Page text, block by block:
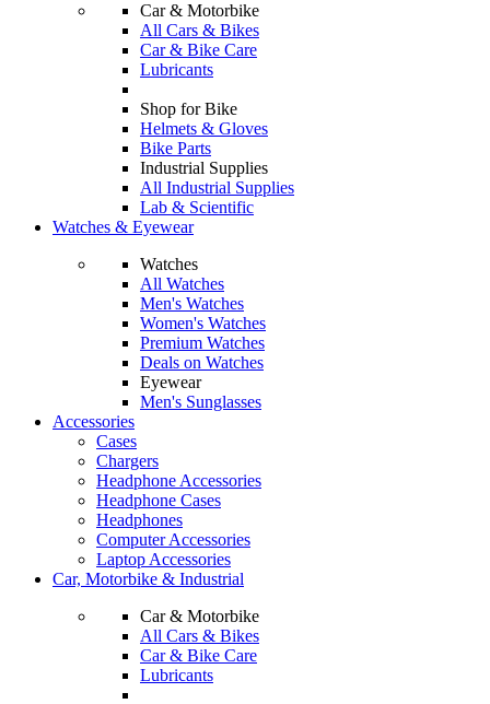
Car & Motorbike
All Cars & Bikes
Car & Bike Care
Lubricants
Shop for Bike
Helmets & Gloves
Bike Parts
Industrial Supplies
All Industrial Supplies
Lab & Scientific
Watches & Eyewear
Watches
All Watches
Men's Watches
Women's Watches
Premium Watches
Deals on Watches
Eyewear
Men's Sunglasses
Accessories
Cases
Chargers
Headphone Accessories
Headphone Cases
Headphones
Computer Accessories
Laptop Accessories
Car, Motorbike & Industrial
Car & Motorbike
All Cars & Bikes
Car & Bike Care
Lubricants